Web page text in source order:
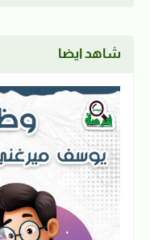
شاهد ايضا